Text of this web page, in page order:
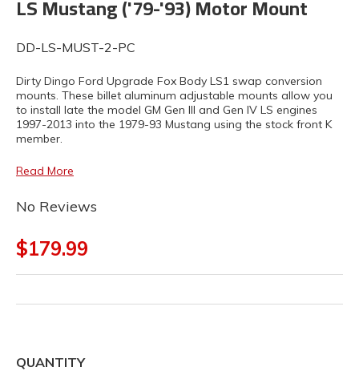
LS Mustang ('79-'93) Motor Mount
DD-LS-MUST-2-PC
Dirty Dingo Ford Upgrade Fox Body LS1 swap conversion
mounts. These billet aluminum adjustable mounts allow you
to install late the model GM Gen III and Gen IV LS engines
1997-2013 into the 1979-93 Mustang using the stock front K
member.
Read More
No Reviews
$179.99
QUANTITY